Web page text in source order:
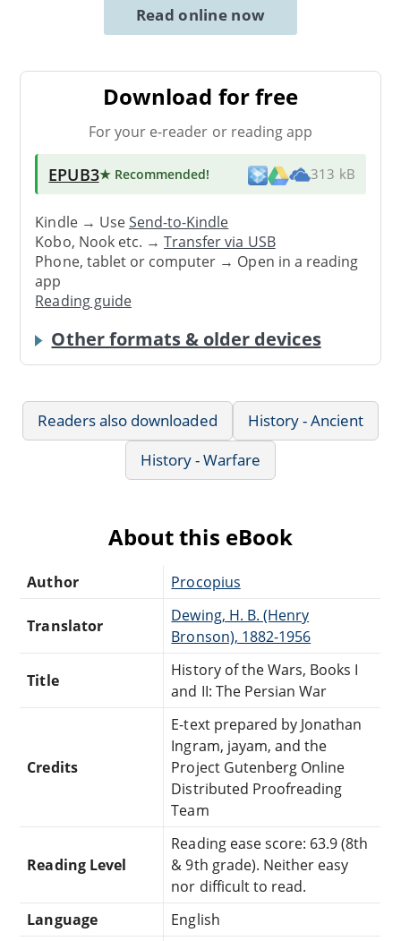
Read online now
Download for free
For your e-reader or reading app
EPUB3★ Recommended! 313 kB
Kindle → UseSend-to-Kindle
Kobo, Nook etc. →Transfer via USB
Phone, tablet or computer → Open in a reading
app
Reading guide
Other formats & older devices
Readers also downloaded
History - Ancient
History - Warfare
About this eBook
Author Procopius
Translator
Dewing, H. B. (Henry
Bronson), 1882-1956
Title
History of the Wars, Books I
and II: The Persian War
Credits
E-text prepared by Jonathan
Ingram, jayam, and the
Project Gutenberg Online
Distributed Proofreading
Team
Reading Level
Reading ease score: 63.9 (8th
& 9th grade). Neither easy
nor difficult to read.
Language
English